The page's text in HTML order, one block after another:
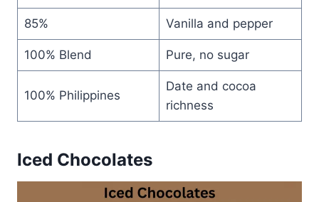
85% Vanilla and pepper
100% Blend Pure, no sugar
100% Philippines
Date and cocoa
richness
Iced Chocolates